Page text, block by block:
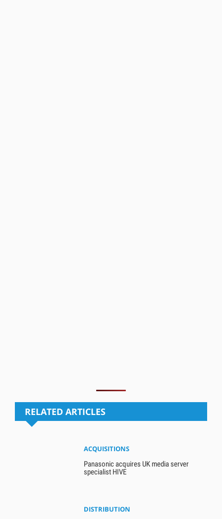
RELATED ARTICLES
ACQUISITIONS
Panasonic acquires UK media server
specialist HIVE
DISTRIBUTION